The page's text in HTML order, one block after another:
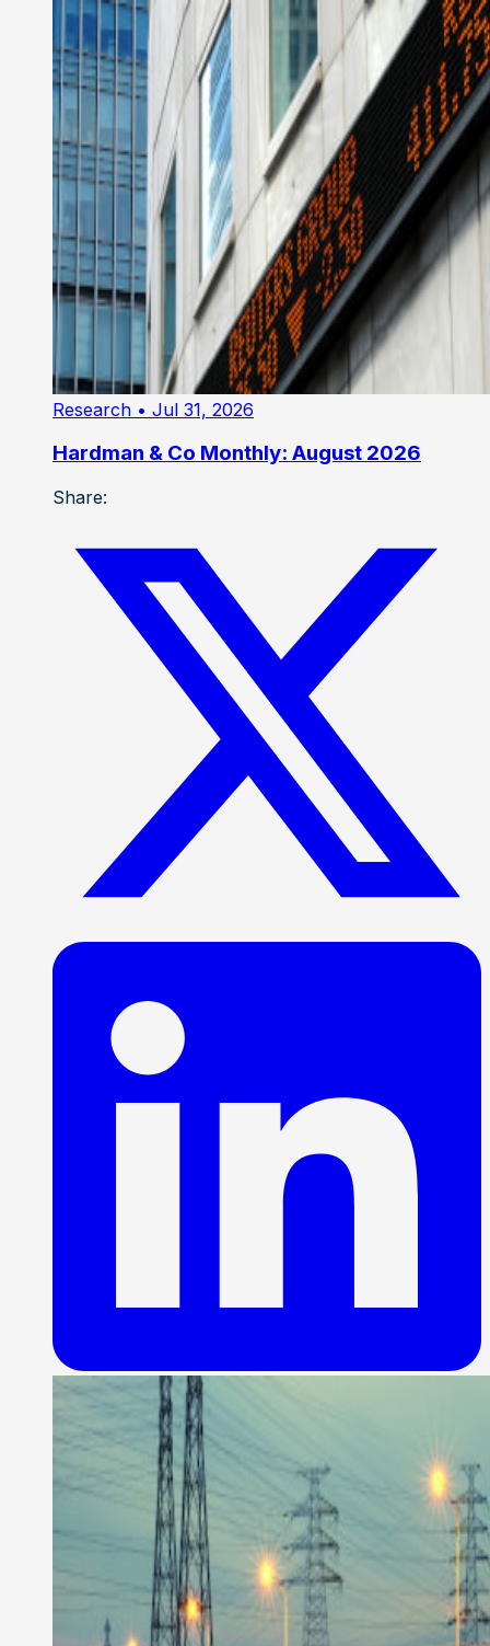
Research • Jul 31, 2026
Hardman & Co Monthly: August 2026
Share: